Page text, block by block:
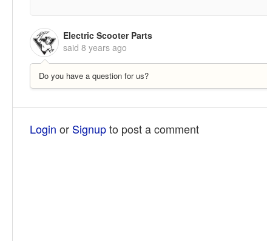
Electric Scooter Parts
said 8 years ago
Do you have a question for us?
Login or Signupto post a comment